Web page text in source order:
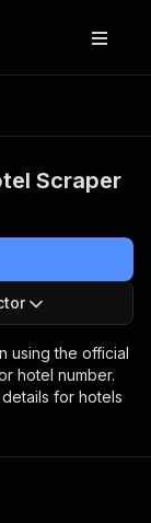
Scraper
using the official
hotel number.
for hotels